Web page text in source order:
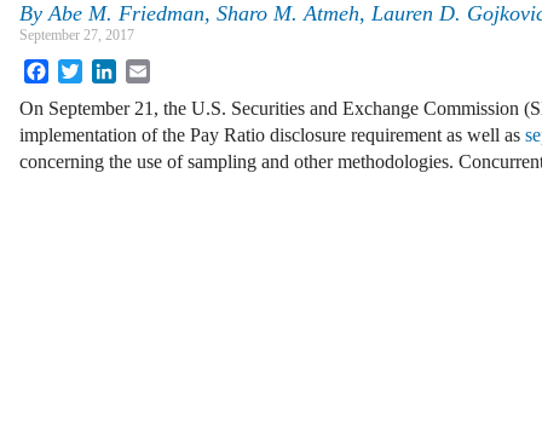
ByAbe M. Friedman, Sharo M. Atmeh, Lauren D.
September 27, 2017
FacebookTwitterLinkedIn
On September 21, the U.S. Securities and Exchange Commission
implementation of the Pay Ratio disclosure requirement as well as
concerning the use of sampling and other methodologies.